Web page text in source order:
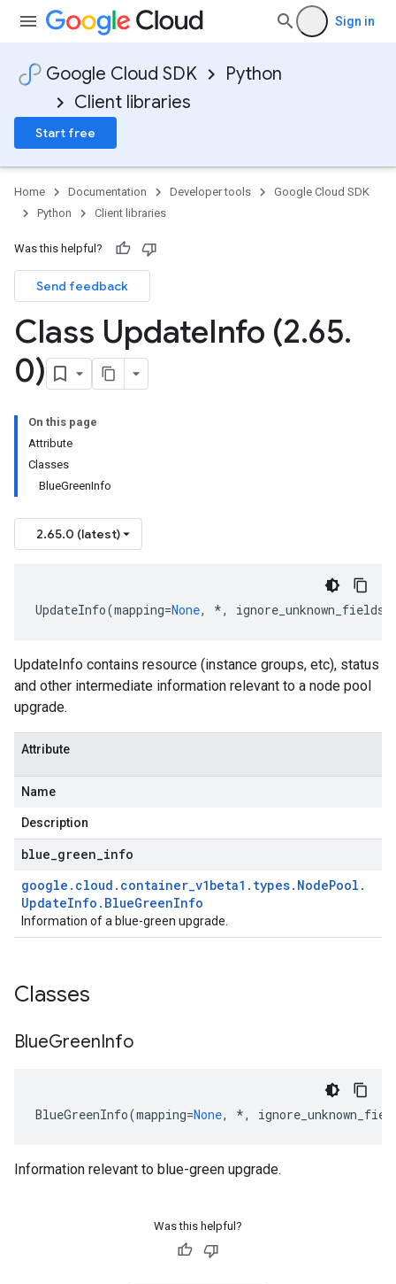
Sign in
Google Cloud SDK
Python
Client libraries
Start free
Home Documentation Developer tools
Google Cloud SDK
Python
Client libraries
Was this helpful?
Send feedback
Class UpdateInfo (2.65.
0)
On this page
Attribute
Classes
BlueGreenInfo
2.65.0 (latest)
UpdateInfo(mapping=None, *, ignore_unknown_fields
UpdateInfo contains resource (instance groups, etc), status
and other intermediate information relevant to a node pool
upgrade.
Attribute
Name
Description
blue green info
google . cloud . container_v1beta1 . types. NodePool .
UpdateInfo . BlueGreenInfo
Information of a blue-green upgrade.
Classes
BlueGreenInfo
BlueGreenInfo(mapping=None, *,
Information relevant to blue-green upgrade.
Was this helpful?